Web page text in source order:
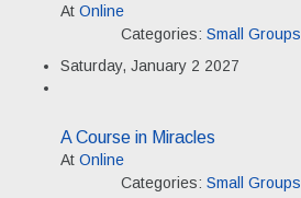
At Online
Categories: Small Groups
Saturday, January 2 2027
A Course in Miracles
At Online
Categories: Small Groups